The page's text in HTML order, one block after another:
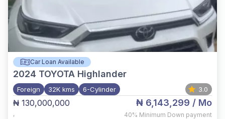
Car Loan Available
2024 TOYOTA Highlander
Foreign 32K kms 6-Cylinder 3.0
₦ 130,000,000
,
₦ 6,143,299 / Mo
40% Minimum Down payment